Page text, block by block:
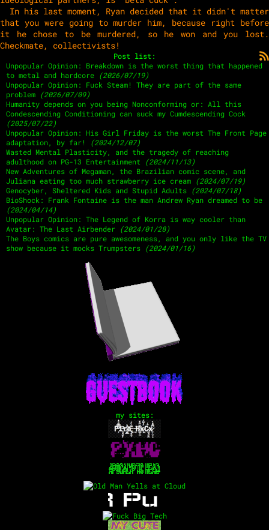
Post list:
Unpopular Opinion: Breakdown is the worst thing that happened
to metal and hardcore (2026/07/19)
Unpopular Opinion: Fuck Steam! They are part of the same
problem (2026/07/09)
Humanity depends on you being Nonconforming or: All this
Condescending Conditioning can suck my Cumdescending Cock
(2025/07/22)
Unpopular Opinion: His Girl Friday is the worst The Front Page
adaptation, by far!
(2024/12/07)
Wasted Mental Plasticity, and the tragedy of reaching
adulthood on PG-13 Entertainment
(2024/11/13)
New Adventures of Megaman, the Brazilian comic scene, and
Juliana eating too much strawberry ice cream (2024/07/19)
Genocyber, Sheltered Kids and Stupid Adults (2024/07/18)
BioShock: Frank Fontaine is the man Andrew Ryan dreamed to be
(2024/04/14)
Unpopular Opinion: The Legend of Korra is way cooler than
Avatar: The Last Airbender (2024/01/28)
The Boys comics are pure awesomeness, and you only like the TV
show because it mocks Trumpsters (2024/01/16)
my sites:
In his last moment, Ryan decided that it didn't matter
that you were going to murder him, because right before
it he chose to be murdered, so he won and you lost.
Checkmate, collectivists!